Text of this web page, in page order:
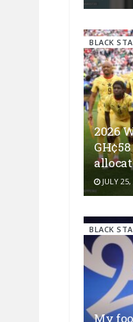
BLACK
2026
JULY 25,
BLACK
My